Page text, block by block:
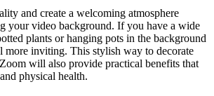
and create a welcoming atmosphere
your video background. If you have a wide
plants or hanging pots in the background
more inviting. This stylish way to decorate
will also provide practical benefits that
physical health.